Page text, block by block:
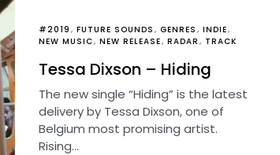
#2019 FUTURE SOUNDS GENRES
INDIE
NEW MUSIC NEW RELEASE RADAR TRACK
Tessa Dixson – Hiding
The new single “Hiding” is the latest
delivery by Tessa Dixson, one of
Belgium most promising artist.
Rising…